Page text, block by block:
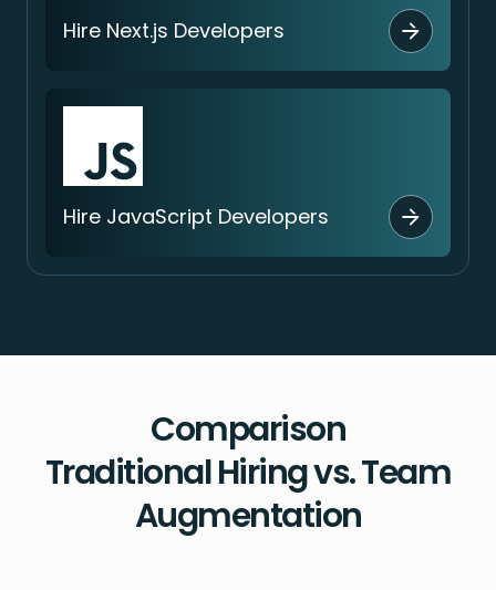
Hire Next.js Developers
Hire JavaScript Developers
Comparison
Traditional Hiring vs. Team
Augmentation